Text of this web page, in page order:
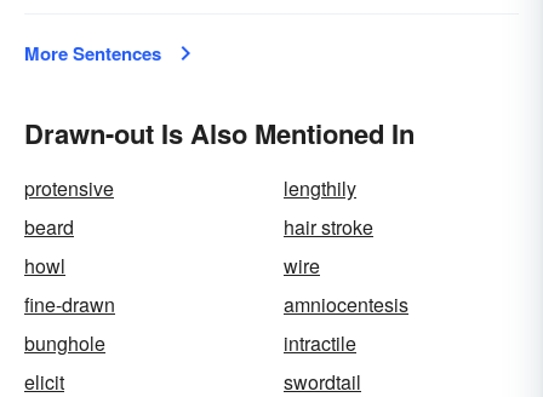
More Sentences
Drawn-out Is Also Mentioned In
protensive
lengthily
beard
hair stroke
howl
wire
fine-drawn
amniocentesis
bunghole
intractile
elicit
swordtail